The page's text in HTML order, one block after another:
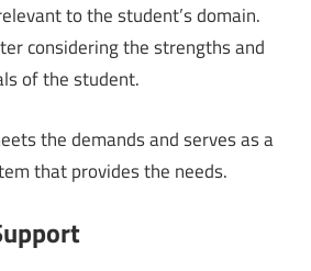
to the student’s domain.
considering the strengths and
of the student.
the demands and serves as a
that provides the needs.